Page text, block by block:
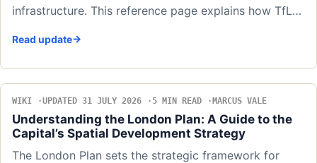
infrastructure. This reference page explains how TfL…
Read update
WIKI UPDATED 31 JULY 2026 5 MIN READ MARCUS VALE
Understanding the London Plan: A Guide to the
Capital’s Spatial Development Strategy
The London Plan sets the strategic framework for